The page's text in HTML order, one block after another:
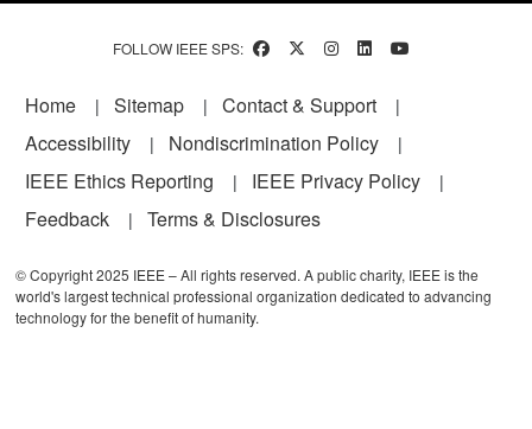
FOLLOW IEEE SPS:
Footer
Home Sitemap
Contact & Support
Accessibility
Nondiscrimination Policy
IEEE Ethics Reporting
IEEE Privacy Policy
Feedback
Terms & Disclosures
© Copyright 2025 IEEE – All rights reserved. A public charity, IEEE is the
world's largest technical professional organization dedicated to advancing
technology for the benefit of humanity.